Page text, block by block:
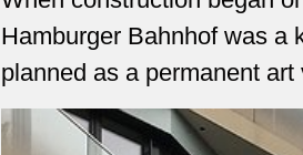
Hamburger Bahnhof was a
planned as a permanent art